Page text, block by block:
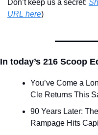
Don’t keep us a secret:
URL here)​
In today’s 216 Scoop
You’ve Come a
Cle Returns This
90 Years Later:
Rampage Hits